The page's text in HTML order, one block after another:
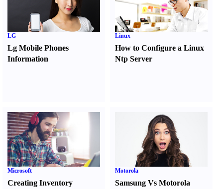
LG
Lg Mobile Phones
Information
Linux
How to Configure a Linux
Ntp Server
Microsoft
Creating Inventory
Motorola
Samsung Vs Motorola